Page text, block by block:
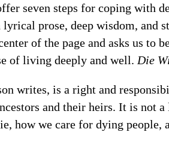
seven steps for coping with
prose, deep wisdom, and
of the page and asks us
of living deeply and well. Die
writes, is a right and
and their heirs. It is
how we care for dying